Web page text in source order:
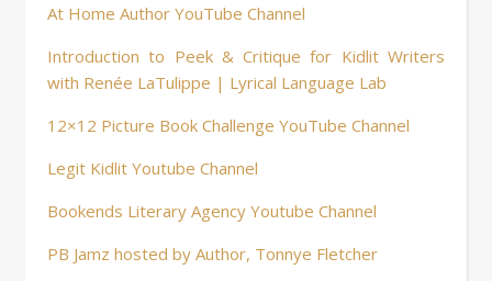
At Home Author YouTube Channel
Introduction to Peek & Critique for Kidlit Writers
with Renée LaTulippe | Lyrical Language Lab
12×12 Picture Book Challenge YouTube Channel
Legit Kidlit Youtube Channel
Bookends Literary Agency Youtube Channel
PB Jamz hosted by Author, Tonnye Fletcher